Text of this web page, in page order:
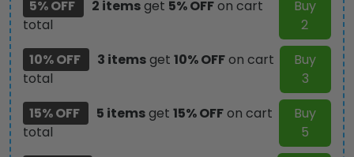
5% OFF
2 itemsget 5% OFFon cart
total
Buy
2
10% OFF
3 itemsget 10% OFFon cart
total
Buy
3
15% OFF
5 itemsget 15% OFFon cart
total
Buy
5